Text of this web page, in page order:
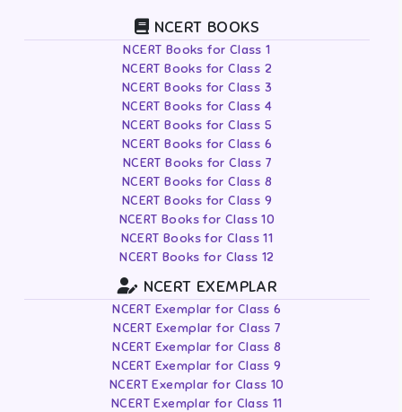
NCERT BOOKS
NCERT Books for Class 1
NCERT Books for Class 2
NCERT Books for Class 3
NCERT Books for Class 4
NCERT Books for Class 5
NCERT Books for Class 6
NCERT Books for Class 7
NCERT Books for Class 8
NCERT Books for Class 9
NCERT Books for Class 10
NCERT Books for Class 11
NCERT Books for Class 12
NCERT EXEMPLAR
NCERT Exemplar for Class 6
NCERT Exemplar for Class 7
NCERT Exemplar for Class 8
NCERT Exemplar for Class 9
NCERT Exemplar for Class 10
NCERT Exemplar for Class 11